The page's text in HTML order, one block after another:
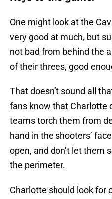
One might look at the
very good at much, but
not bad from behind the
of their threes, good
That doesn’t sound all
fans know that Charlotte
teams torch them from
hand in the shooters’
open, and don’t let them
the perimeter.
Charlotte should look for